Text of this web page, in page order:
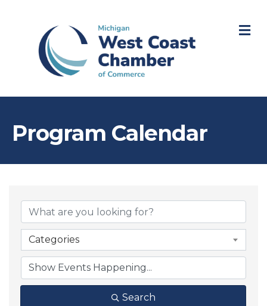
Program Calendar
Categories
Search